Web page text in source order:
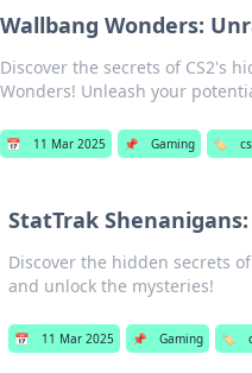
Wallbang Wonders:
Discover the secrets of CS2's
Wonders! Unleash your
📅 11 Mar 2025 📌 Gaming 🏷️
StatTrak
Discover the hidden secrets
and unlock the mysteries!
📅 11 Mar 2025 📌 Gaming 🏷️